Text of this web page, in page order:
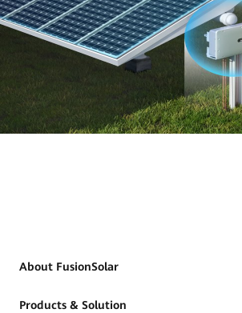
About FusionSolar
Products & Solution